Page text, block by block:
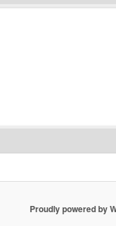
Proudly powered by